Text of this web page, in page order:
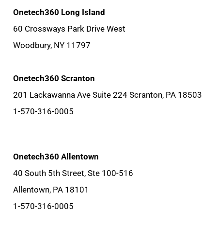
Onetech360 Long Island
60 Crossways Park Drive West
Woodbury, NY 11797
Onetech360 Scranton
201 Lackawanna Ave Suite 224 Scranton, PA 18503
1-570-316-0005
Onetech360 Allentown
40 South 5th Street, Ste 100-516
Allentown, PA 18101
1-570-316-0005